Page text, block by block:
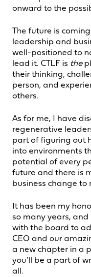
onward to the
The future is
leadership and
well-positioned to
lead it. CTLF is the
their thinking,
person, and
others.
As for me, I have
regenerative
part of figuring out
into environments
potential of every
future and there is
business change
It has been my
so many years,
with the board to
CEO and our
a new chapter in a
you’ll be a part of
all.